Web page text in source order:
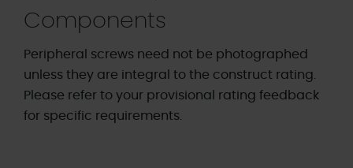
Components
Peripheral screws need not be photographed
unless they are integral to the construct rating.
Please refer to your provisional rating feedback
for specific requirements.